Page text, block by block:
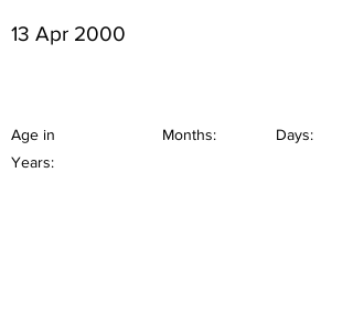
13 Apr 2000
Age in
Years:
Months: Days: